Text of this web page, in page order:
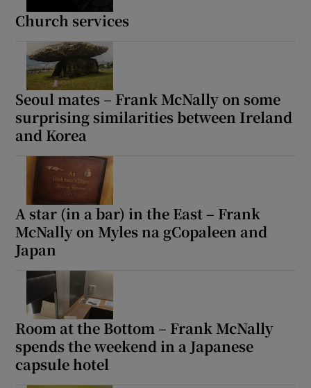
Church services
Seoul mates – Frank McNally on some
surprising similarities between Ireland
and Korea
A star (in a bar) in the East – Frank
McNally on Myles na gCopaleen and
Japan
Room at the Bottom – Frank McNally
spends the weekend in a Japanese
capsule hotel